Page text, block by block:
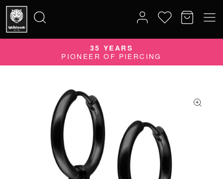
for:
35 YEARS
PIONEER OF PIERCING